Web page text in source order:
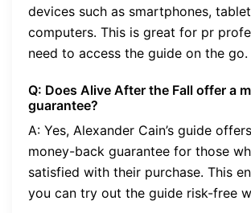
devices such as smartphones,
computers. This is great for pr
need to access the guide on the go.
Q: Does Alive After the Fall offer a
guarantee?
A: Yes, Alexander Cain’s guide
money-back guarantee for those
satisfied with their purchase. This
you can try out the guide risk-free